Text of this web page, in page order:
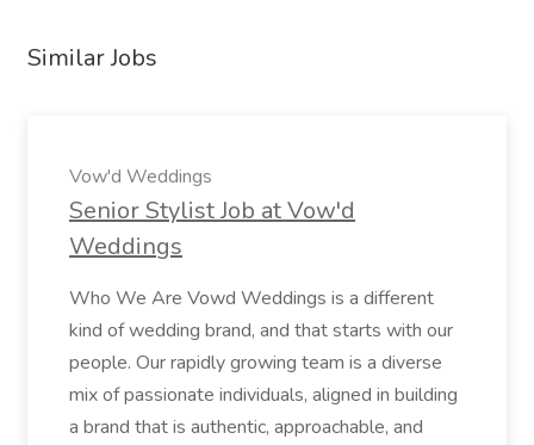
Similar Jobs
Vow'd Weddings
Senior Stylist Job at Vow'd
Weddings
Who We Are Vowd Weddings is a different
kind of wedding brand, and that starts with our
people. Our rapidly growing team is a diverse
mix of passionate individuals, aligned in building
a brand that is authentic, approachable, and